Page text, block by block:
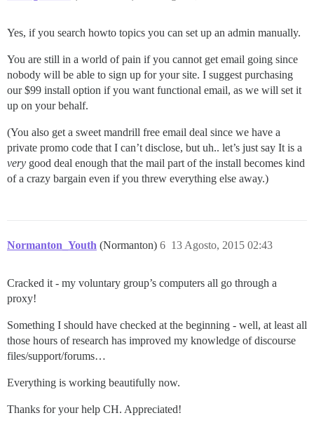
Yes, if you search howto topics you can set up an admin manually.
You are still in a world of pain if you cannot get email going since
nobody will be able to sign up for your site. I suggest purchasing
our $99 install option if you want functional email, as we will set it
up on your behalf.
(You also get a sweet mandrill free email deal since we have a
private promo code that I can’t disclose, but uh.. let’s just say It is a
very good deal enough that the mail part of the install becomes kind
of a crazy bargain even if you threw everything else away.)
Normanton_Youth (Normanton) 13 Agosto, 2015 02:43
6
Cracked it - my voluntary group’s computers all go through a
proxy!
Something I should have checked at the beginning - well, at least all
those hours of research has improved my knowledge of discourse
files/support/forums…
Everything is working beautifully now.
Thanks for your help CH. Appreciated!